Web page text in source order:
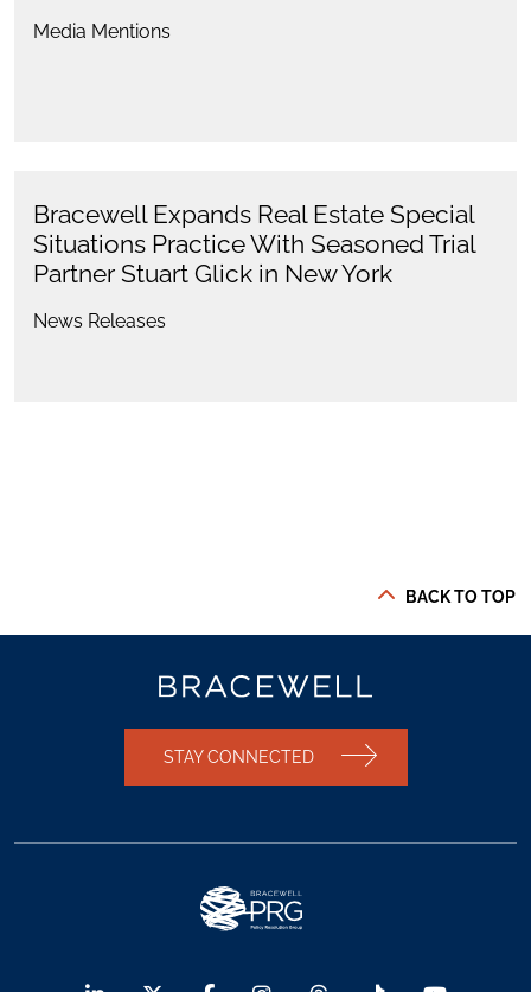
Media Mentions
Bracewell Expands Real Estate Special
Situations Practice With Seasoned Trial
Partner Stuart Glick in New York
News Releases
BACK TO TOP
STAY CONNECTED